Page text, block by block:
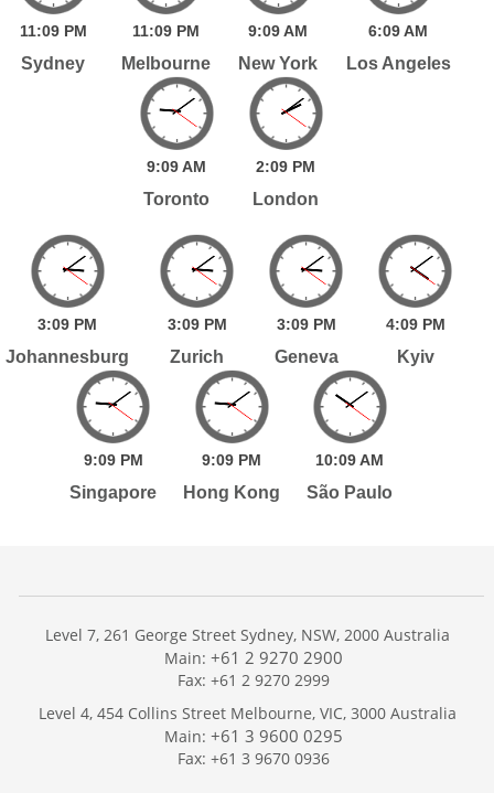
11:09 PM
Sydney
11:09 PM
Melbourne
9:09AM
New York
6:09AM
Los Angeles
9:09AM
Toronto
2:09 PM
London
3:09 PM
Johannesburg
3:09 PM
Zurich
3:09 PM
Geneva
4:09 PM
Kyiv
9:09 PM
Singapore
9:09 PM
Hong Kong
10:09AM
São Paulo
Services
Publications
Level 7, 261 George Street Sydney, NSW, 2000 Australia
Main: +61 2 9270 2900
Fax: +61 2 9270 2999
Level 4, 454 Collins Street Melbourne, VIC, 3000 Australia
Main: +61 3 9600 0295
Fax: +61 3 9670 0936